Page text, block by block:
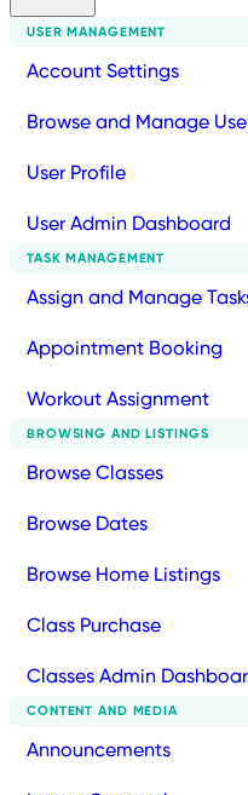
USER MANAGEMENT
Account Settings
Browse and Manage
User Profile
User Admin Dashboard
TASK MANAGEMENT
Assign and Manage
Appointment Booking
Workout Assignment
BROWSING AND LISTINGS
Browse Classes
Browse Dates
Browse Home Listings
Class Purchase
Classes Admin
CONTENT AND MEDIA
Announcements